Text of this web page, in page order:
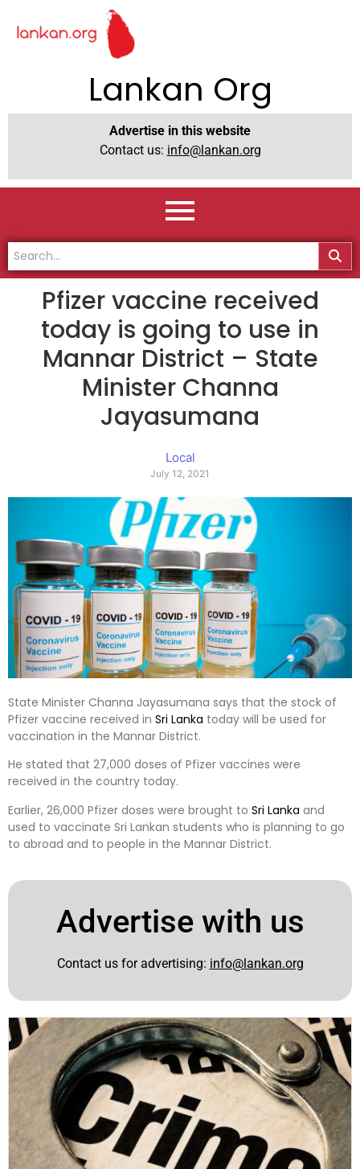
Lankan Org
Advertise in this website
Contact us: info@lankan.org
Pfizer vaccine received
today is going to use in
Mannar District – State
Minister Channa
Jayasumana
Local
July 12, 2021
State Minister Channa Jayasumana says that the stock of
Pfizer vaccine received in Sri Lanka today will be used for
vaccination in the Mannar District.
He stated that 27,000 doses of Pfizer vaccines were
received in the country today.
Earlier, 26,000 Pfizer doses were brought to Sri Lanka and
used to vaccinate Sri Lankan students who is planning to go
to abroad and to people in the Mannar District.
Advertise with us
Contact us for advertising: info@lankan.org